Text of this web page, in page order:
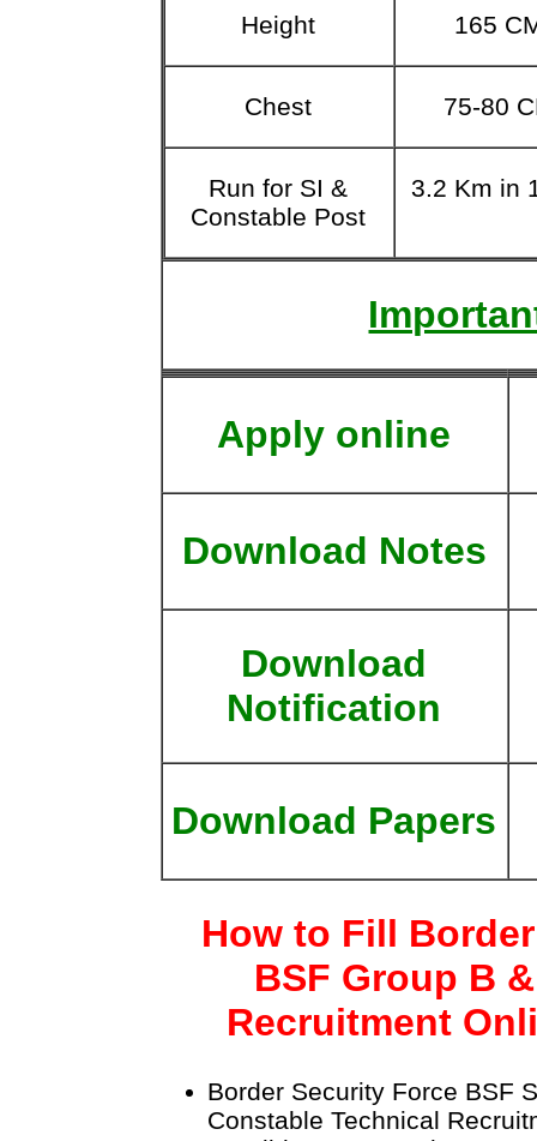
Height 165
Chest 75-80
Run for SI &
Constable Post
3.2 Km in
Apply online
Download Notes
Download
Notification
Download Papers
How to Fill
BSF Group B
Recruitment
Border Security Force BSF
Constable Technical